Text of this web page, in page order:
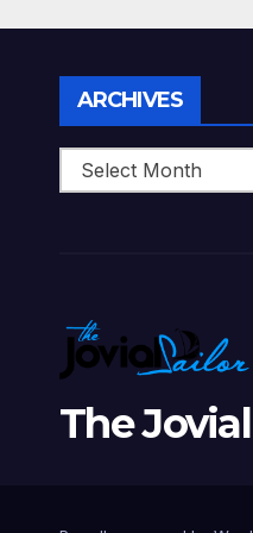
Perfect
One!
ARCHIVES
The